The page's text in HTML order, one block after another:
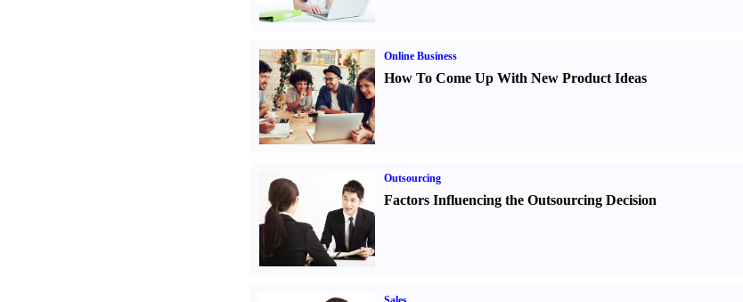
Online Business
How To Come Up With New Product Ideas
Outsourcing
Factors Influencing the Outsourcing Decision